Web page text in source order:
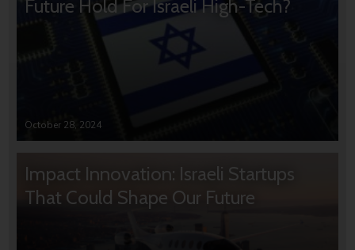
Future Hold For Israeli High-Tech?
October 28, 2024
Impact Innovation: Israeli Startups
That Could Shape Our Future